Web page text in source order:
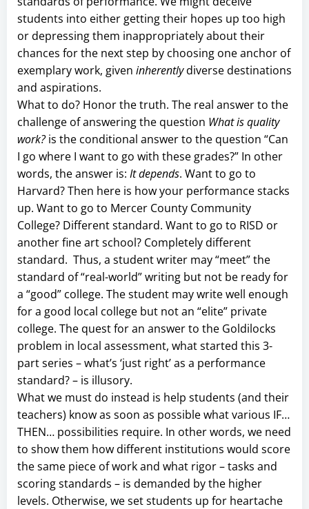
students into either getting their hopes up too high
or depressing them inappropriately about their
chances for the next step by choosing one anchor of
exemplary work, given inherentlydiverse destinations
and aspirations.
What to do? Honor the truth. The real answer to the
challenge of answering the question What is quality
work?is the conditional answer to the question “Can
I go where I want to go with these grades?” In other
words, the answer is: It depends. Want to go to
Harvard? Then here is how your performance stacks
up. Want to go to Mercer County Community
College? Different standard. Want to go to RISD or
another fine art school? Completely different
standard. Thus, a student writer may “meet” the
standard of “real-world” writing but not be ready for
a “good” college. The student may write well enough
for a good local college but not an “elite” private
college. The quest for an answer to the Goldilocks
problem in local assessment, what started this 3-
part series – what’s ‘just right’ as a performance
standard? – is illusory.
What we must do instead is help students (and their
teachers) know as soon as possible what various IF…
THEN… possibilities require. In other words, we need
to show them how different institutions would score
the same piece of work and what rigor – tasks and
scoring standards – is demanded by the higher
levels. Otherwise, we set students up for heartache